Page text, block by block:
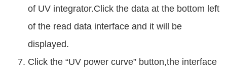
of UV integrator.Click the data at the bottom left
of the read data interface and it will be
displayed.
Click the “UV power curve” button,the interface